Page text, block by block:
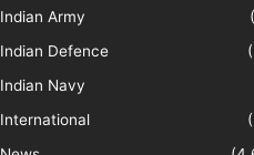
Indian Army
Indian Defence
Indian Navy
International